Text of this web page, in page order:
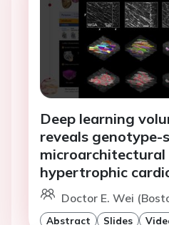
Deep learning
reveals genotype-
microarchitectural
hypertrophic
Doctor E. Wei
Abstract Slides